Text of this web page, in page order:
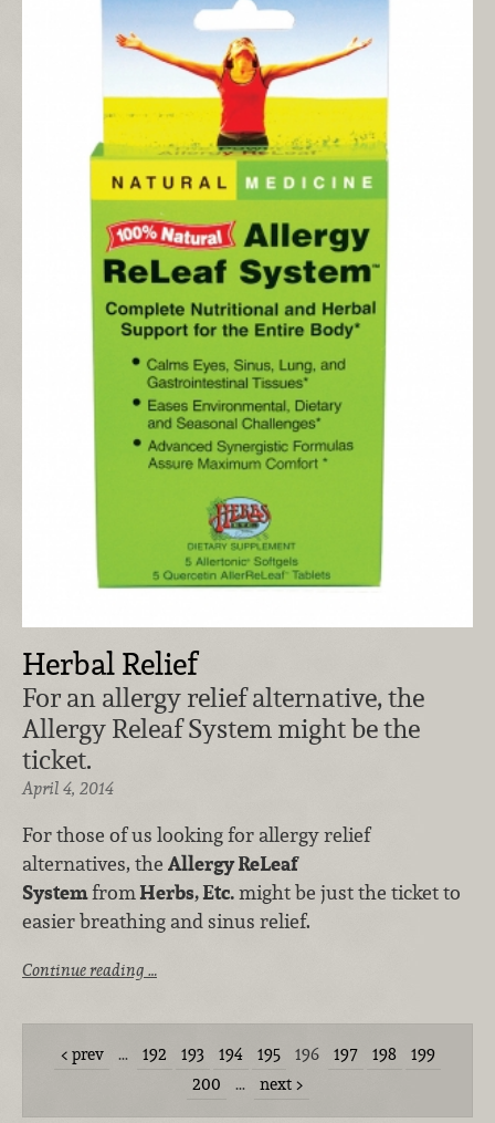
Herbal Relief
For an allergy relief alternative, the
Allergy Releaf System might be the
ticket.
April 4, 2014
For those of us looking for allergy relief
alternatives, the Allergy ReLeaf
SystemfromHerbs, Etc.might be just the ticket to
easier breathing and sinus relief.
Continue reading …
prev … 192 193 194 195 196 197 198
199
200
… next